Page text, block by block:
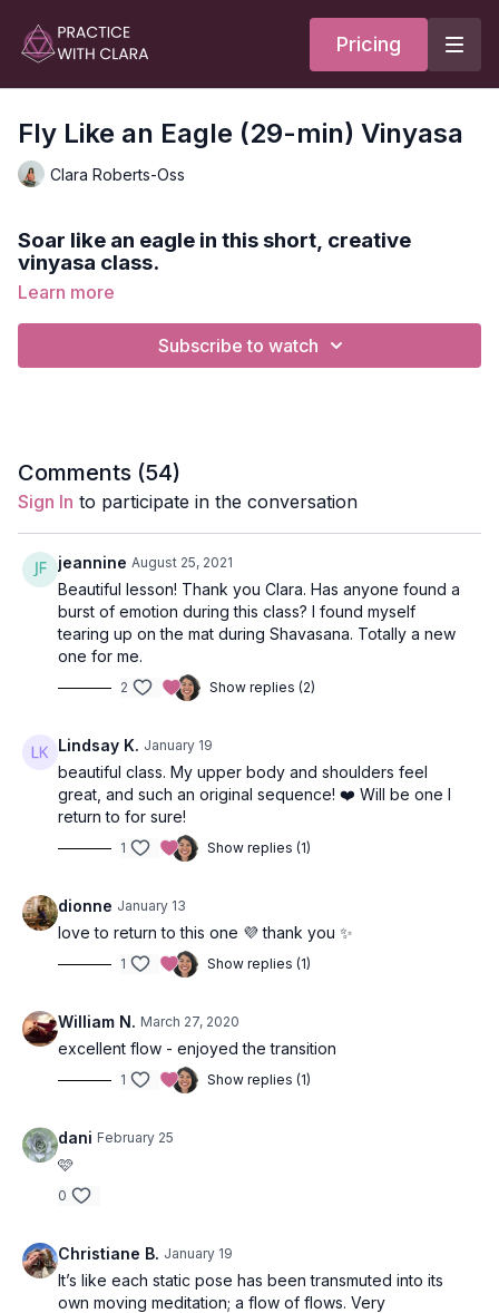
Pricing
Fly Like an Eagle (29-min) Vinyasa
Clara Roberts-Oss
Soar like an eagle in this short, creative
vinyasa class.
We'll move through different planes focusing on opening
shoulders, strengthening legs, and playing with fun transitions.
Style:Vinyasa
Intermediate/Advanced
Props:N/A
Focus:
Peak Poses: eagle, warrior 2 flow, floating triangle, warrior 3,
wide-legged forward fold, standing hand-to-foot.
Location:Bodega Ridge, Galiano, BC
Fly Like an Eagle (PWC)
Learn more
Subscribe to watch
Comments (54)
Sign In to participate in the conversation
jeannine August 25, 2021
Beautiful lesson! Thank you Clara. Has anyone found a
burst of emotion during this class? I found myself
tearing up on the mat during Shavasana. Totally a new
one for me.
2 Show replies (2)
Lindsay K. January 19
beautiful class. My upper body and shoulders feel
great, and such an original sequence! ❤️ Will be one I
return to for sure!
1 Show replies (1)
dionne January 13
love to return to this one 💜 thank you ✨
1 Show replies (1)
William N. March 27, 2020
excellent flow - enjoyed the transition
1 Show replies (1)
dani February 25
🩷
0
Christiane B. January 19
It’s like each static pose has been transmuted into its
own moving meditation; a flow of flows. Very